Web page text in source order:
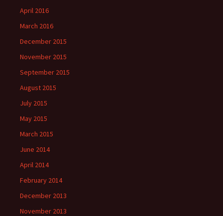
April 2016
March 2016
December 2015
November 2015
September 2015
August 2015
July 2015
May 2015
March 2015
June 2014
April 2014
February 2014
December 2013
November 2013